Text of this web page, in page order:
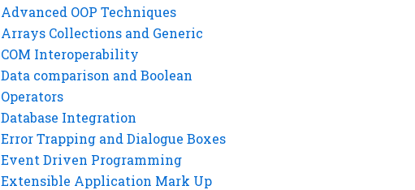
Advanced OOP Techniques
Arrays Collections and Generic
COM Interoperability
Data comparison and Boolean
Operators
Database Integration
Error Trapping and Dialogue Boxes
Event Driven Programming
Extensible Application Mark Up